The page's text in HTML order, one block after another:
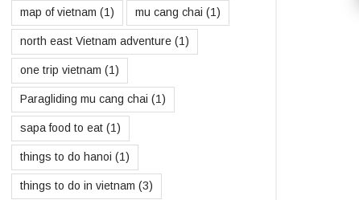
map of vietnam (1) mu cang chai (1)
north east Vietnam adventure (1)
one trip vietnam (1)
Paragliding mu cang chai (1)
sapa food to eat (1)
things to do hanoi (1)
things to do in vietnam (3)